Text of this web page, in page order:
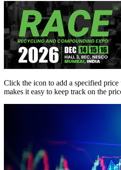
Click the icon to add a specified
makes it easy to keep track on the